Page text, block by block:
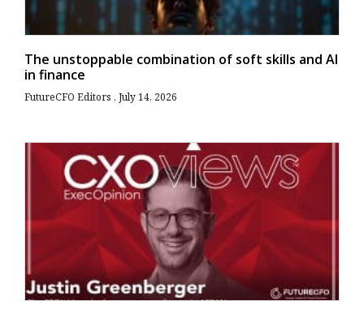
The unstoppable combination of soft skills and AI
in finance
FutureCFO Editors July 14, 2026